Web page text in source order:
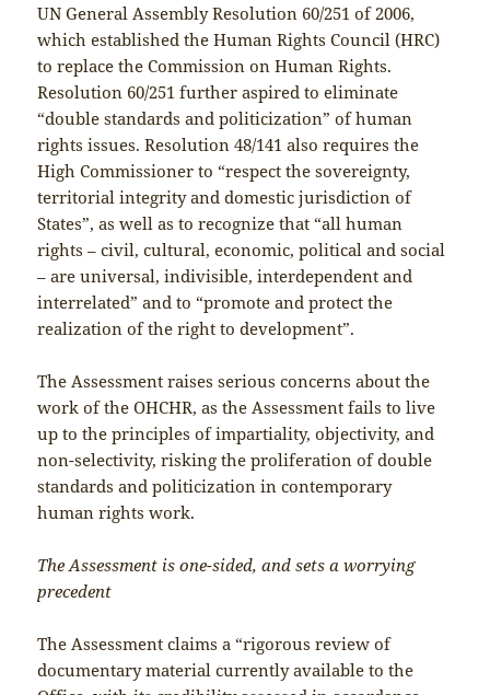
UN General Assembly Resolution 60/251 of 2006,
which established the Human Rights Council (HRC)
to replace the Commission on Human Rights.
Resolution 60/251 further aspired to eliminate
“double standards and politicization” of human
rights issues. Resolution 48/141 also requires the
High Commissioner to “respect the sovereignty,
territorial integrity and domestic jurisdiction of
States”, as well as to recognize that “all human
rights – civil, cultural, economic, political and social
– are universal, indivisible, interdependent and
interrelated” and to “promote and protect the
realization of the right to development”.
The Assessment raises serious concerns about the
work of the OHCHR, as the Assessment fails to live
up to the principles of impartiality, objectivity, and
non-selectivity, risking the proliferation of double
standards and politicization in contemporary
human rights work.
The Assessment is one-sided, and sets a worrying
precedent
The Assessment claims a “rigorous review of
documentary material currently available to the